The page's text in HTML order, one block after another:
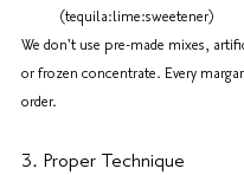
(tequila:lime:sweetener)
We don't use pre-made mixes,
or frozen concentrate. Every
order.
3. Proper Technique